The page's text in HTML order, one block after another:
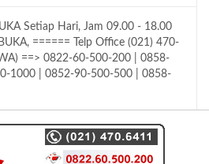
Setiap Hari, Jam 09.00 - 18.00
====== Telp Office (021) 470-
==> 0822-60-500-200 | 0858-
1000 | 0852-90-500-500 | 0858-